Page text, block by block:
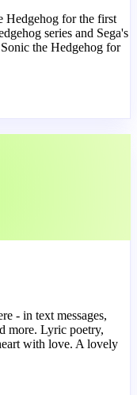
Hedgehog for the first
series and Sega's
the Hedgehog for
- in text messages,
more. Lyric poetry,
with love. A lovely